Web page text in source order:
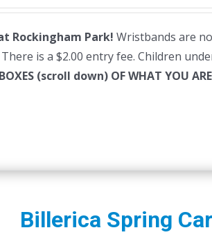
Rockingham Park! Wristbands are
is a $2.00 entry fee. Children
(scroll down) OF WHAT YOU
Billerica Spring